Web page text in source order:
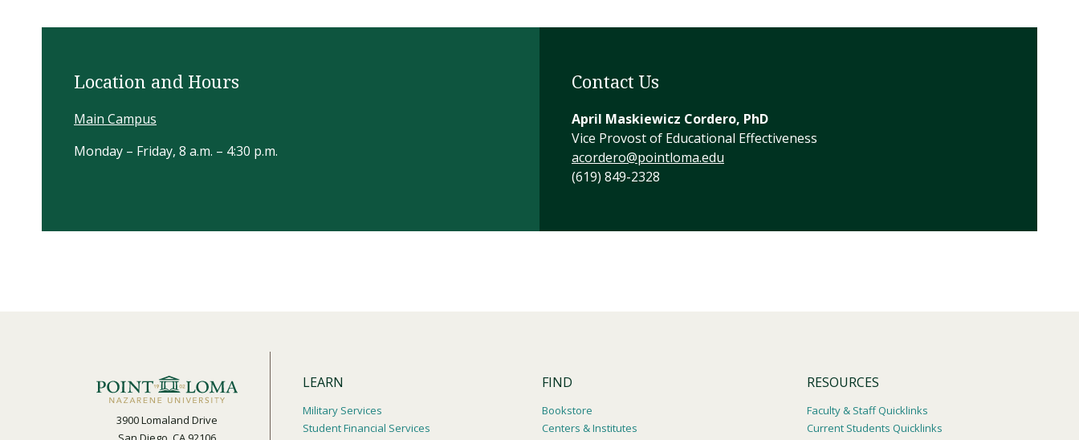
Location and Hours
Main Campus
Monday – Friday, 8 a.m. – 4:30 p.m.
Contact Us
April Maskiewicz Cordero, PhD
Vice Provost of Educational Effectiveness
acordero@pointloma.edu
(619) 849-2328
3900 Lomaland Drive
LEARN
Military Services
Student Financial Services
FIND
Bookstore
Centers & Institutes
RESOURCES
Faculty & Staff Quicklinks
Current Students Quicklinks